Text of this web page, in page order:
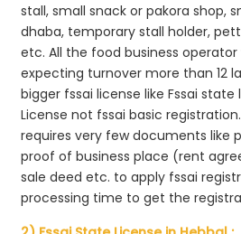
stall, small snack or pakora shop,
dhaba, temporary stall holder,
etc. All the food business
expecting turnover more than 12
bigger fssai license like Fssai state
License not fssai basic
requires very few documents like
proof of business place (rent
sale deed etc. to apply fssai
processing time to get the